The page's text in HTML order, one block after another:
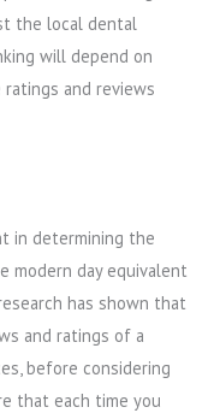
the local dental
will depend on
and reviews
in determining the
modern day equivalent
has shown that
and ratings of a
before considering
that each time you